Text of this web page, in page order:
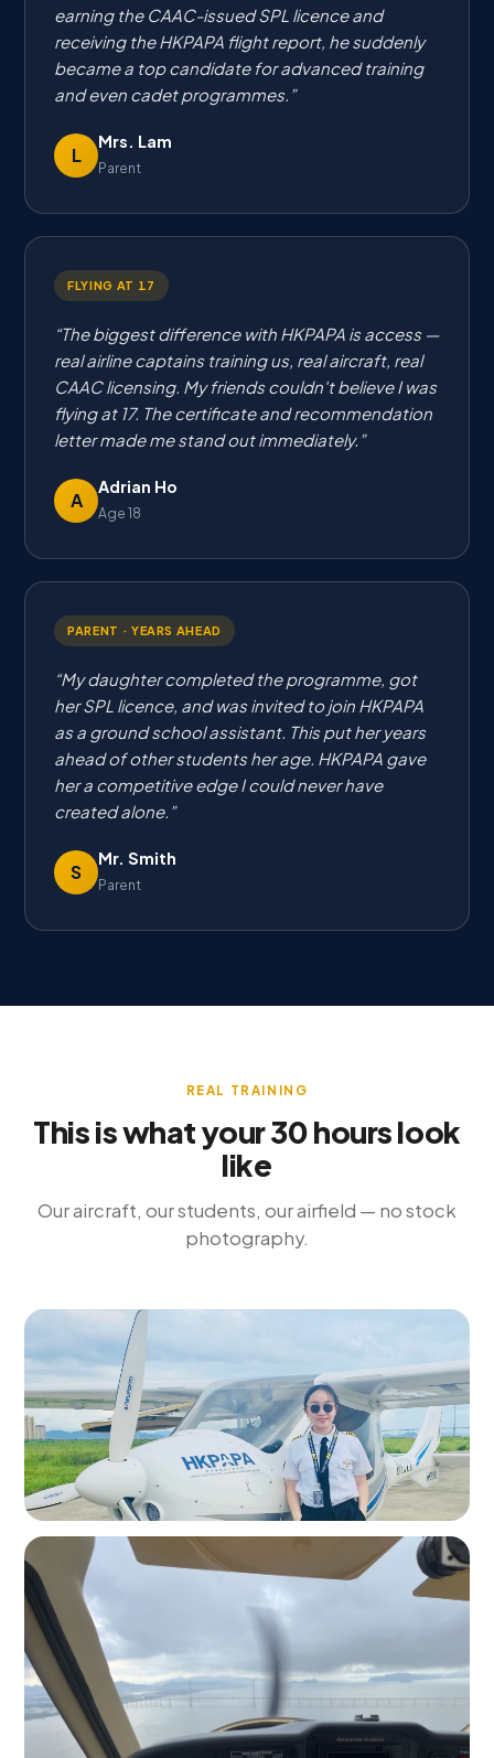
earning the CAAC-issued SPL licence and
receiving the HKPAPA flight report, he suddenly
became a top candidate for advanced training
and even cadet programmes.
L
Mrs. Lam
Parent
FLYING AT 17
The biggest difference with HKPAPA is access —
real airline captains training us, real aircraft, real
CAAC licensing. My friends couldn't believe I was
flying at 17. The certificate and recommendation
letter made me stand out immediately.
A
Adrian Ho
Age 18
PARENT · YEARS AHEAD
My daughter completed the programme, got
her SPL licence, and was invited to join HKPAPA
as a ground school assistant. This put her years
ahead of other students her age. HKPAPA gave
her a competitive edge I could never have
created alone.
S
Mr. Smith
Parent
REAL TRAINING
This is what your 30 hours look
like
Our aircraft, our students, our airfield — no stock
photography.